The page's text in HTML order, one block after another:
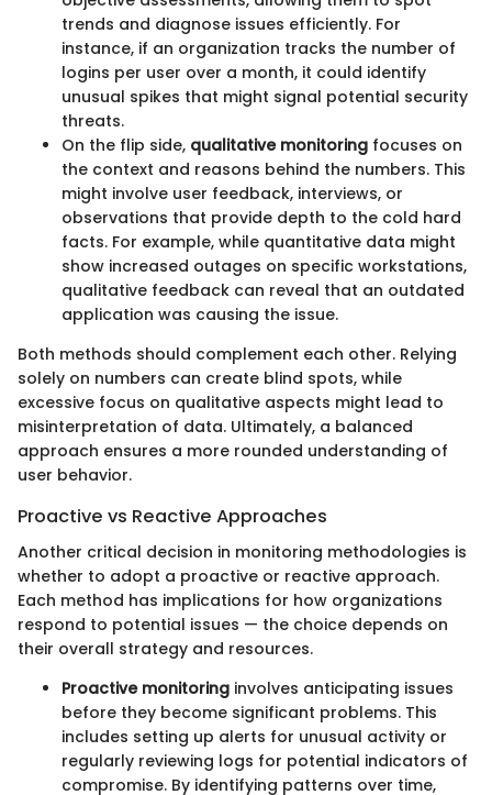
trends and diagnose issues efficiently. For
instance, if an organization tracks the number of
logins per user over a month, it could identify
unusual spikes that might signal potential security
threats.
On the flip side, qualitative monitoring focuses on
the context and reasons behind the numbers. This
might involve user feedback, interviews, or
observations that provide depth to the cold hard
facts. For example, while quantitative data might
show increased outages on specific workstations,
qualitative feedback can reveal that an outdated
application was causing the issue.
Both methods should complement each other. Relying
solely on numbers can create blind spots, while
excessive focus on qualitative aspects might lead to
misinterpretation of data. Ultimately, a balanced
approach ensures a more rounded understanding of
user behavior.
Proactive vs Reactive Approaches
Another critical decision in monitoring methodologies is
whether to adopt a proactive or reactive approach.
Each method has implications for how organizations
respond to potential issues — the choice depends on
their overall strategy and resources.
Proactive monitoring involves anticipating issues
before they become significant problems. This
includes setting up alerts for unusual activity or
regularly reviewing logs for potential indicators of
compromise. By identifying patterns over time,